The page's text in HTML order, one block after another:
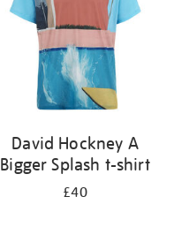
David Hockney A
Bigger Splash t-shirt
£40